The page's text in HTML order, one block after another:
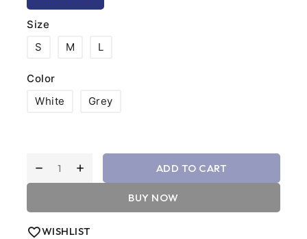
Size
S
M L
Color
White
Grey
ADD TO CART
BUY NOW
WISHLIST